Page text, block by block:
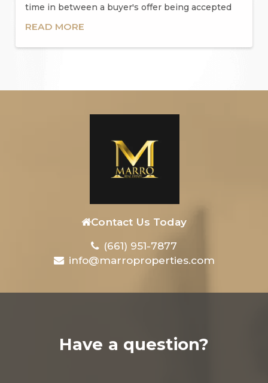
time in between a buyer's offer being accepted
READ MORE
Contact Us Today
(661) 951-7877
info@marroproperties.com
Have a question?